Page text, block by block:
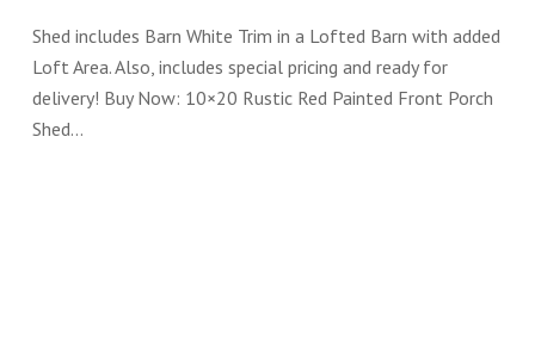
Shed includes Barn White Trim in a Lofted Barn with added
Loft Area. Also, includes special pricing and ready for
delivery! Buy Now: 10×20 Rustic Red Painted Front Porch
Shed…